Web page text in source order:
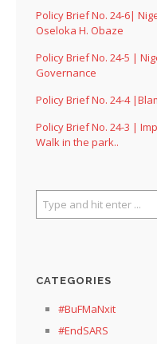
Policy Brief No. 24-6|
Oseloka H. Obaze
Policy Brief No. 24-5 |
Governance
Policy Brief No. 24-4
Policy Brief No. 24-3 |
Walk in the park..
CATEGORIES
#BuFMaNxit
#EndSARS